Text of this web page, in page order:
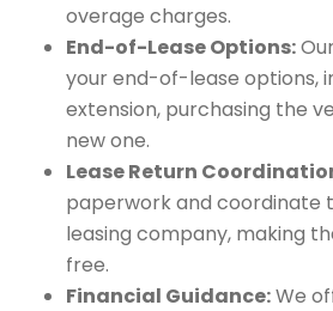
overage charges.
End-of-Lease Options:
your end-of-lease options,
extension, purchasing the
new one.
Lease Return
paperwork and coordinate
leasing company, making
free.
Financial Guidance:We